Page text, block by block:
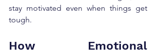
stay motivated even when things get
tough.
How Emotional